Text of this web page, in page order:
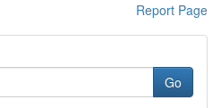
Report Page
Go